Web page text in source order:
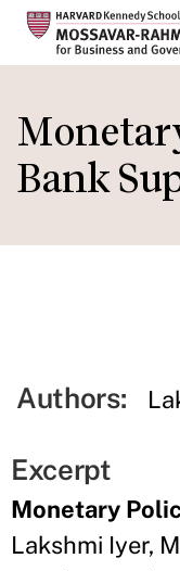
to
main
content
Bank
Authors:
Excerpt
Monetary
Lakshmi Iyer,